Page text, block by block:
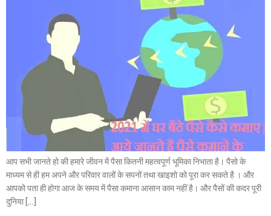
आप सभी जानते हो की हमारे जीवन में पैसा कितनी महत्वपूर्ण भूमिका निभाता है। पैसो के
माध्यम से ही हम अपने और परिवार वालों के सपनों तथा खाइशो को पूरा कर सकते है । और
आपको पता ही होगा आज के समय में पैसा कमाना आसान काम नहीं है। और पैसों की कदर पूरी
दुनिया […]